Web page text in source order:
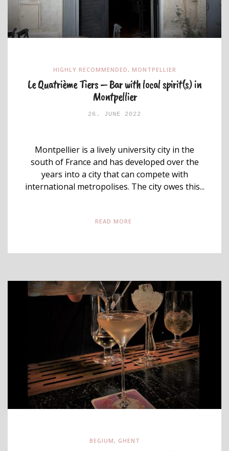
HIGHLY RECOMMENDED , MONTPELLIER
Le Quatrième Tiers – Bar with local spirit(s) in
Montpellier
26. JUNE 2022
Montpellier is a lively university city in the
south of France and has developed over the
years into a city that can compete with
international metropolises. The city owes this...
READ MORE
BEGIUM, GHENT